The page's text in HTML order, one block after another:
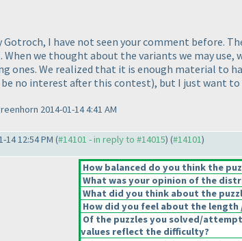
Gotroch, I have not seen your comment before.
When we thought about the variants we may
ones. We realized that it is enough material to
no interest after this contest), but I just want
2014-01-14 4:41 AM
14 12:54 PM (#14101 - in reply to #14015) (#14101)
How balanced do you think the
What was your opinion of the
What did you think about the
How did you feel about the
Of the puzzles you solved/
values reflect the difficulty?